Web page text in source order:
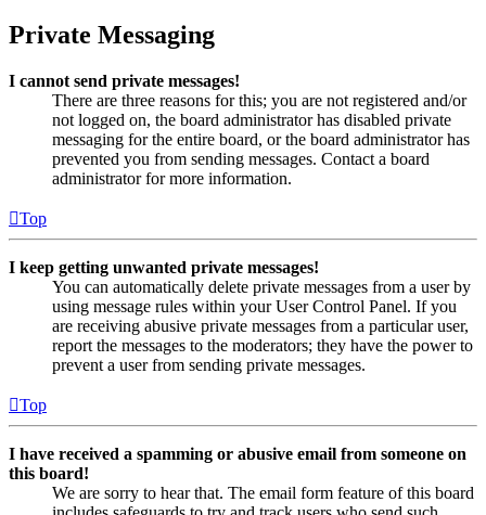
Private Messaging
I cannot send private messages!
There are three reasons for this; you are not registered and/or
not logged on, the board administrator has disabled private
messaging for the entire board, or the board administrator has
prevented you from sending messages. Contact a board
administrator for more information.
Top
I keep getting unwanted private messages!
You can automatically delete private messages from a user by
using message rules within your User Control Panel. If you
are receiving abusive private messages from a particular user,
report the messages to the moderators; they have the power to
prevent a user from sending private messages.
Top
I have received a spamming or abusive email from someone on
this board!
We are sorry to hear that. The email form feature of this board